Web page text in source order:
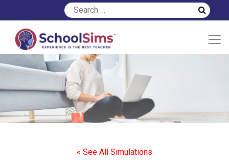
« See All Simulations